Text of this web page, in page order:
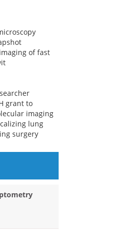
of fast
grant to
imaging
lung
surgery